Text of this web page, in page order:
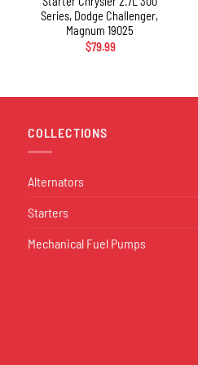
Series, Dodge Challenger,
Magnum 19025
$79.99
COLLECTIONS
Alternators
Starters
Mechanical Fuel Pumps